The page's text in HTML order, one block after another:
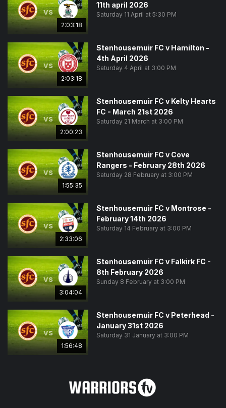
vs
2:03:18
11th april 2026
Saturday 11 April at 5:30 PM
vs
2:03:18
Stenhousemuir FC v Hamilton -
4th April 2026
Saturday 4 April at 3:00 PM
vs
2:00:23
Stenhousemuir FC v Kelty Hearts
FC - March 21st 2026
Saturday 21 March at 3:00 PM
vs
1:55:35
Stenhousemuir FC v Cove
Rangers - February 28th 2026
Saturday 28 February at 3:00 PM
vs
2:33:06
Stenhousemuir FC v Montrose -
February 14th 2026
Saturday 14 February at 3:00 PM
vs
3:04:04
Stenhousemuir FC v Falkirk FC -
8th February 2026
Sunday 8 February at 3:00 PM
vs
1:56:48
Stenhousemuir FC v Peterhead -
January 31st 2026
Saturday 31 January at 3:00 PM